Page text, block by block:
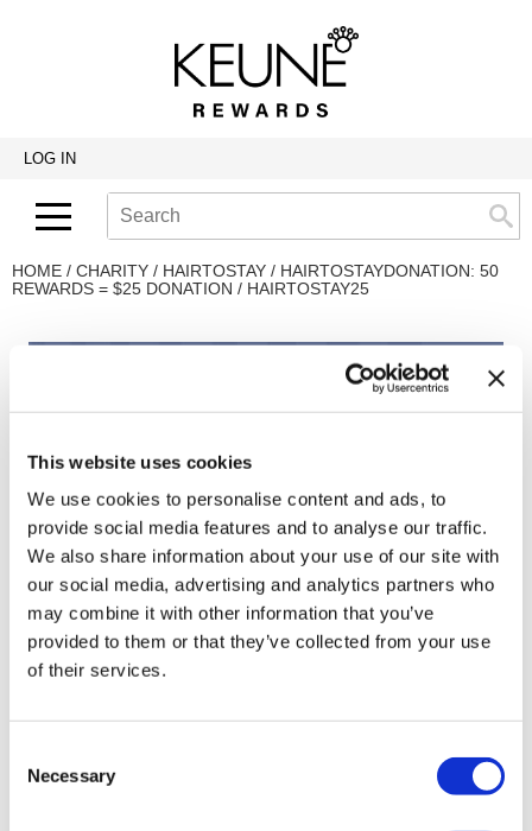
This website uses cookies
We use cookies to personalise content and ads, to
provide social media features and to analyse our traffic.
We also share information about your use of our site with
our social media, advertising and analytics partners who
may combine it with other information that you’ve
provided to them or that they’ve collected from your use
of their services.
Selection
Necessary
LOG IN
Keune In-Salon Education
Top 22 Salon Experience
Site
HOME CHARITY HAIRTOSTAY
HAIRTOSTAYDONATION: 50
REWARDS = $25 DONATION / HAIRTOSTAY25